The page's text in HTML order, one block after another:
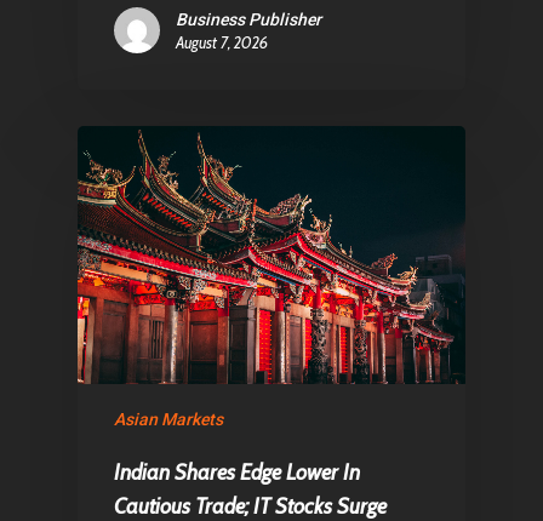
Business Publisher
August 7, 2026
Asian Markets
Indian Shares Edge Lower In
Cautious Trade; IT Stocks Surge